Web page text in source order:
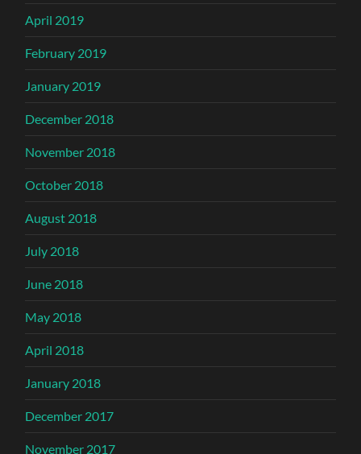
April 2019
February 2019
January 2019
December 2018
November 2018
October 2018
August 2018
July 2018
June 2018
May 2018
April 2018
January 2018
December 2017
November 2017